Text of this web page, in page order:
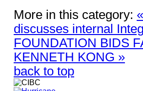
More in this category:
discusses internal
FOUNDATION BIDS
KENNETH KONG »
back to top